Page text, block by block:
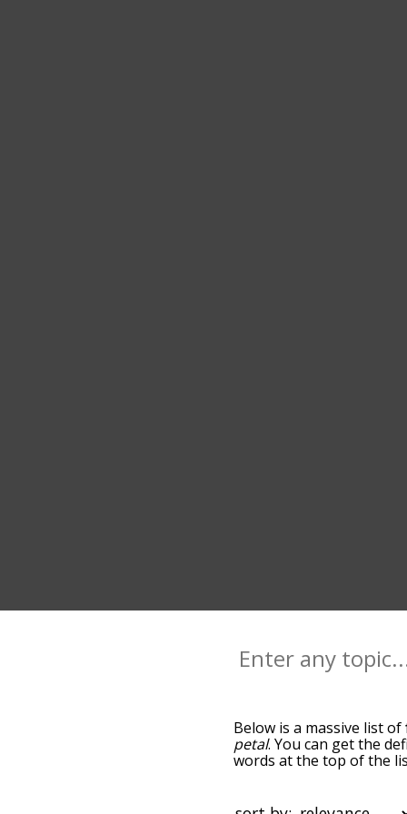
Below is a massive list of
petal. You can get the
words at the top of the
you can get floral words